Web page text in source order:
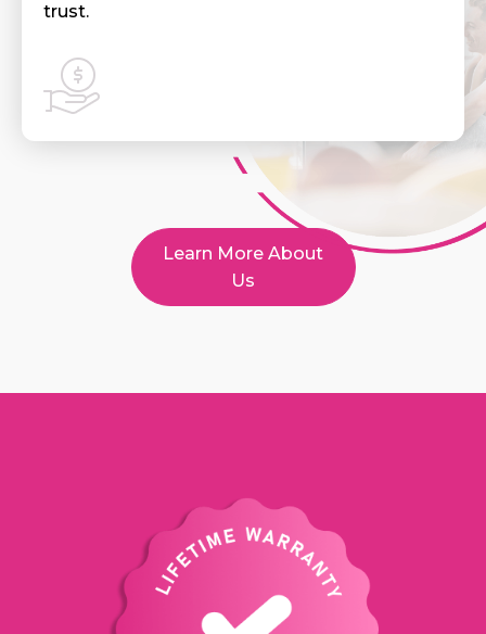
trust.
Learn More About
Us